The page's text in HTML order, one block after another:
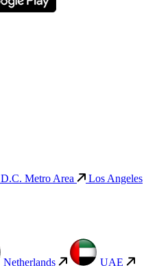
D.C. Metro Area Los Angeles
Netherlands UAE